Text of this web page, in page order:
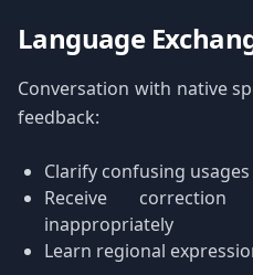
Language
Conversation with native
feedback:
Clarify confusing
Receive
inappropriately
Learn regional